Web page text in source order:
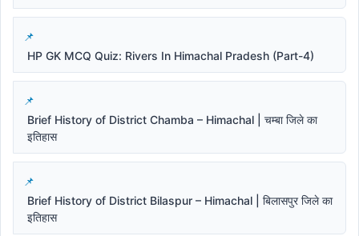
HP GK MCQ Quiz: Rivers In Himachal Pradesh (Part-4)
Brief History of District Chamba – Himachal | चम्बा जिले का
इतिहास
Brief History of District Bilaspur – Himachal | बिलासपुर जिले का
इतिहास